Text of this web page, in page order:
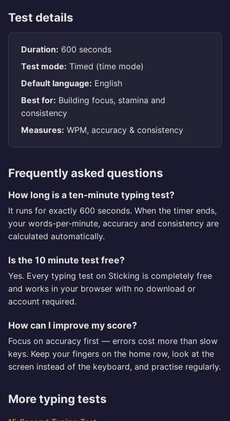
Test details
Duration: 600 seconds
Test mode: Timed (time mode)
Default language: English
Best for: Building focus, stamina and
consistency
Measures: WPM, accuracy & consistency
Frequently asked questions
How long is a ten-minute typing test?
It runs for exactly 600 seconds. When the timer ends,
your words-per-minute, accuracy and consistency are
calculated automatically.
Is the 10 minute test free?
Yes. Every typing test on Sticking is completely free
and works in your browser with no download or
account required.
How can I improve my score?
Focus on accuracy first — errors cost more than slow
keys. Keep your fingers on the home row, look at the
screen instead of the keyboard, and practise regularly.
More typing tests